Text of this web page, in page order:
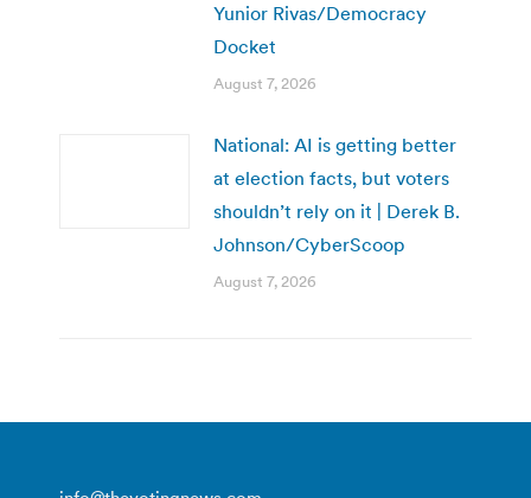
Yunior Rivas/Democracy
Docket
August 7, 2026
National: AI is getting better
at election facts, but voters
shouldn’t rely on it | Derek B.
Johnson/CyberScoop
August 7, 2026